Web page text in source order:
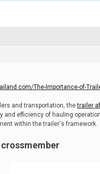
The-Importance-of-
and transportation, thetrailer
and efficiency of hauling
within the trailer's framework.